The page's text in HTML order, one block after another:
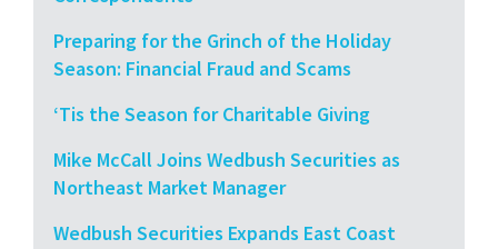
Preparing for the Grinch of the Holiday
Season: Financial Fraud and Scams
‘Tis the Season for Charitable Giving
Mike McCall Joins Wedbush Securities as
Northeast Market Manager
Wedbush Securities Expands East Coast